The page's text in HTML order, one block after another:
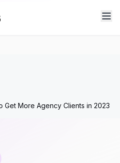
Get More Agency Clients in 2023